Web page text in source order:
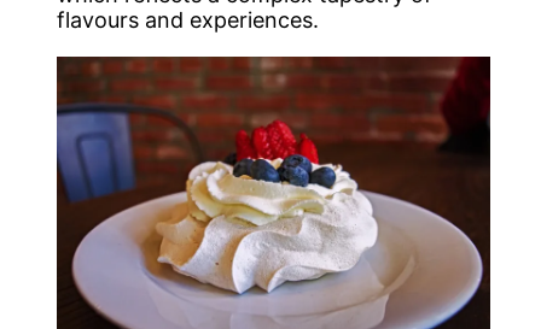
flavours and experiences.